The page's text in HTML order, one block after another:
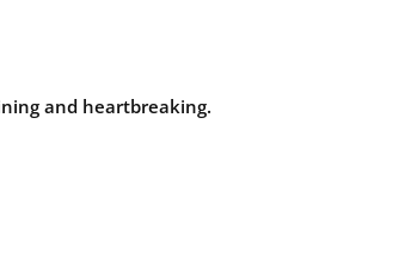
and heartbreaking.